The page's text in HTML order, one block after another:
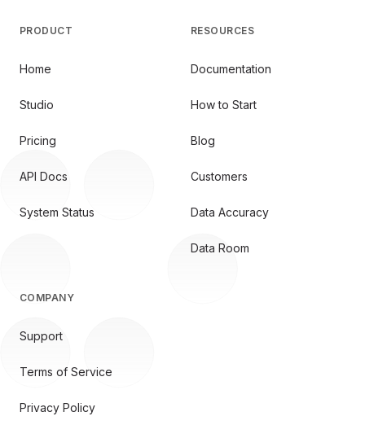
PRODUCT
Home
Studio
Pricing
API Docs
System Status
RESOURCES
Documentation
How to Start
Blog
Customers
Data Accuracy
Data Room
COMPANY
Support
Terms of Service
Privacy Policy